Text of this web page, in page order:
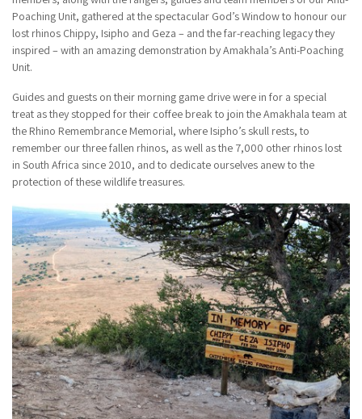
Poaching Unit, gathered at the spectacular God’s Window to honour our
lost rhinos Chippy, Isipho and Geza – and the far-reaching legacy they
inspired – with an amazing demonstration by Amakhala’s Anti-Poaching
Unit.
Guides and guests on their morning game drive were in for a special
treat as they stopped for their coffee break to join the Amakhala team at
the Rhino Remembrance Memorial, where Isipho’s skull rests, to
remember our three fallen rhinos, as well as the 7,000 other rhinos lost
in South Africa since 2010, and to dedicate ourselves anew to the
protection of these wildlife treasures.